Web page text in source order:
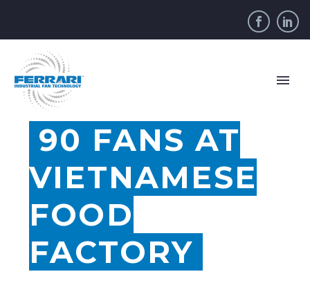
90 FANS AT
VIETNAMESE
FOOD
FACTORY